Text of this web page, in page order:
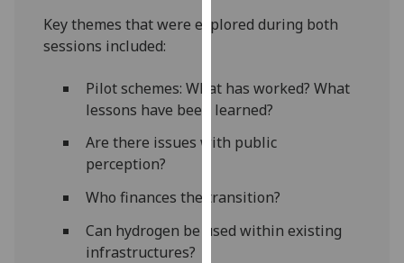
analytics
Personalised
get
ads
Key themes that were explored during both
sessions included:
Pilot schemes: What has worked? What
lessons have been learned?
Are there issues with public
perception?
Who finances the transition?
Can hydrogen be used within existing
infrastructures?